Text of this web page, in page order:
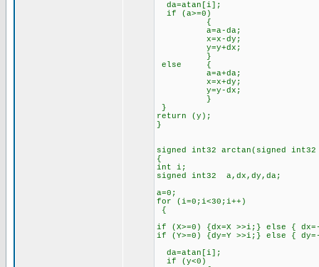
da=atan[i];
if (a>=0)
{
a=a-da;
x=x-dy;
y=y+dx;
}
else {
a=a+da;
x=x+dy;
y=y-dx;
}
}
return (y);
}
signed int32 arctan(signed
{
int i;
signed int32 a,dx,dy,da;
a=0;
for (i=0;i<30;i++)
{
if (X>=0) {dx=X >>i;} else {
if (Y>=0) {dy=Y >>i;} else {
da=atan[i];
if (y<0)